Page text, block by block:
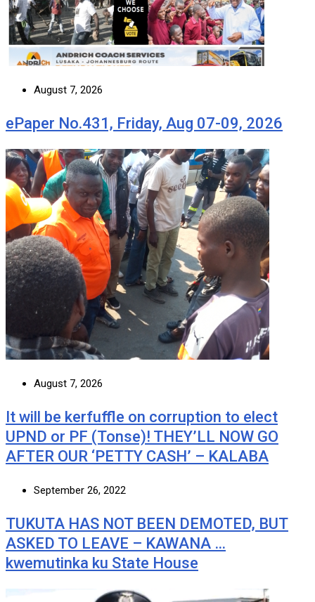
August 7, 2026
ePaper No.431, Friday, Aug 07-09, 2026
August 7, 2026
It will be kerfuffle on corruption to elect
UPND or PF (Tonse)! THEY’LL NOW GO
AFTER OUR ‘PETTY CASH’ – KALABA
September 26, 2022
TUKUTA HAS NOT BEEN DEMOTED, BUT
ASKED TO LEAVE – KAWANA …
kwemutinka ku State House